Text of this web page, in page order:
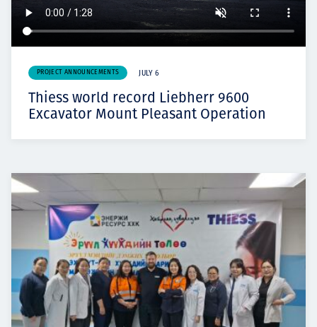
PROJECT ANNOUNCEMENTS JULY 6
Thiess world record Liebherr 9600
Excavator Mount Pleasant Operation